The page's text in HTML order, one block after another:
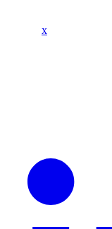
x